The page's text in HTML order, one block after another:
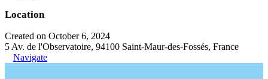
Location
Created on October 6, 2024
5 Av. de l'Observatoire, 94100 Saint-Maur-des-Fossés, France
Navigate